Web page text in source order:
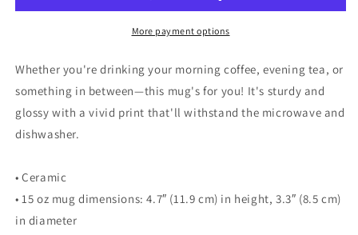
Nature
-
White
Glossy
Mug
Nature
Quoted
-
White
Glossy
Mug
More payment options
Whether you're drinking your morning coffee, evening tea, or
something in between—this mug's for you! It's sturdy and
glossy with a vivid print that'll withstand the microwave and
dishwasher.
• Ceramic
• 15 oz mug dimensions: 4.7″ (11.9 cm) in height, 3.3″ (8.5 cm)
in diameter